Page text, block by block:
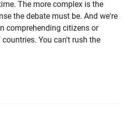
The more complex is the
the debate must be. And we're
comprehending citizens or
You can't rush the